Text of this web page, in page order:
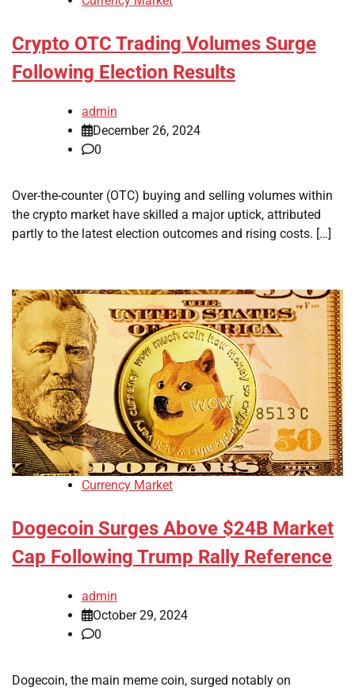
Crypto OTC Trading Volumes Surge
Following Election Results
admin
December 26, 2024
0
Over-the-counter (OTC) buying and selling volumes within
the crypto market have skilled a major uptick, attributed
partly to the latest election outcomes and rising costs. […]
Currency Market
Dogecoin Surges Above $24B Market
Cap Following Trump Rally Reference
admin
October 29, 2024
0
Dogecoin, the main meme coin, surged notably on